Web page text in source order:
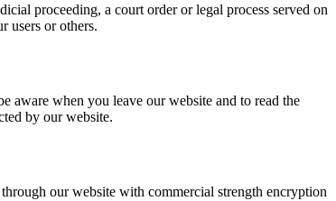
proceeding, a court order or legal process served on
users or others.
aware when you leave our website and to read the
by our website.
our website with commercial strength encryption